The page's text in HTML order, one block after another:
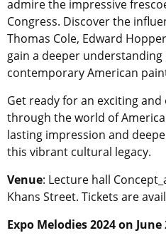
admire the impressive
Congress. Discover the
Thomas Cole, Edward
gain a deeper
contemporary American
Get ready for an exciting
through the world of
lasting impression and
this vibrant cultural legacy.
Venue: Lecture hall
Khans Street. Tickets are
Expo Melodies 2024 on June